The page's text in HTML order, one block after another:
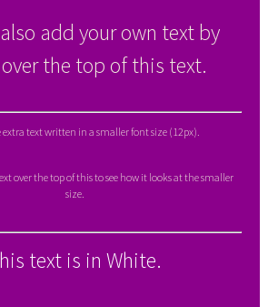
add your own text by
the top of this text.
extra text written in a smaller font size (12px).
over the top of this to see how it looks at the smaller
size.
text is in White.